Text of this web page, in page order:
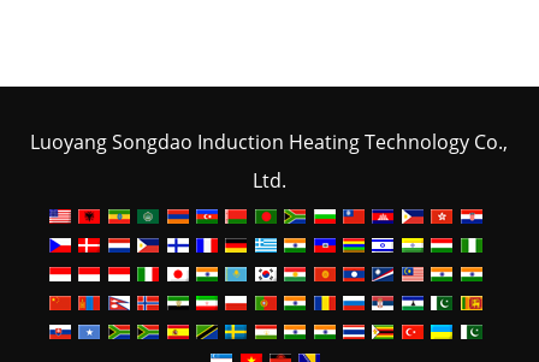
Luoyang Songdao Induction Heating Technology Co.,
Ltd.